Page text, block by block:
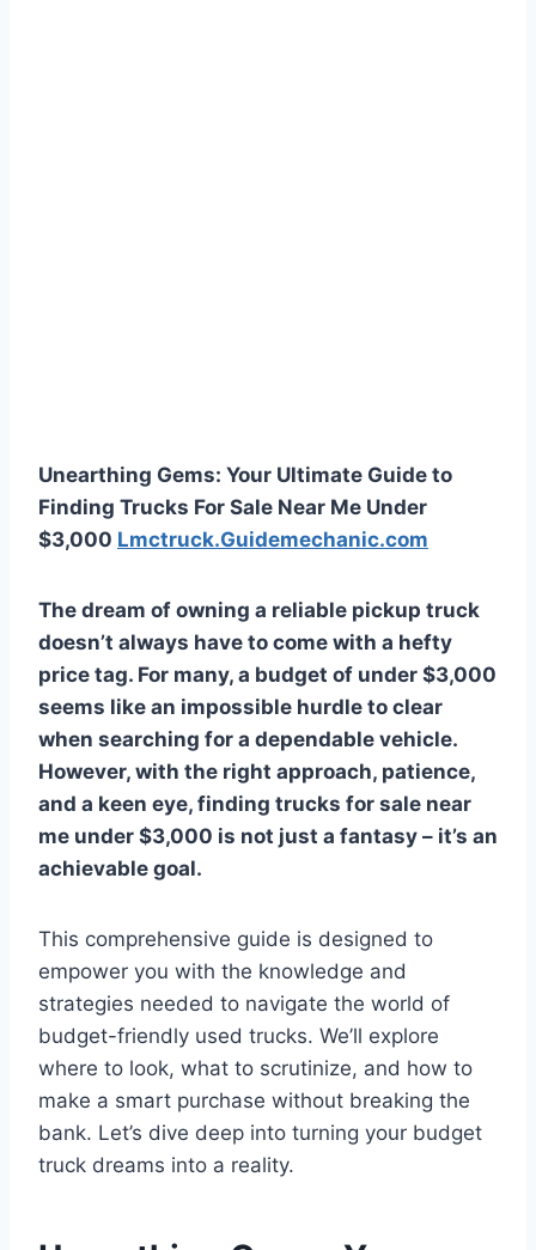
Unearthing Gems: Your Ultimate Guide to
Finding Trucks For Sale Near Me Under
$3,000 Lmctruck.Guidemechanic.com
The dream of owning a reliable pickup truck
doesn’t always have to come with a hefty
price tag. For many, a budget of under $3,000
seems like an impossible hurdle to clear
when searching for a dependable vehicle.
However, with the right approach, patience,
and a keen eye, finding trucks for sale near
me under $3,000 is not just a fantasy – it’s an
achievable goal.
This comprehensive guide is designed to
empower you with the knowledge and
strategies needed to navigate the world of
budget-friendly used trucks. We’ll explore
where to look, what to scrutinize, and how to
make a smart purchase without breaking the
bank. Let’s dive deep into turning your budget
truck dreams into a reality.